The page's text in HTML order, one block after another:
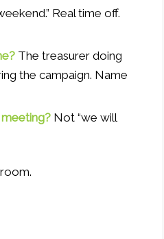
Real time off.
The treasurer doing
the campaign. Name
Not “we will